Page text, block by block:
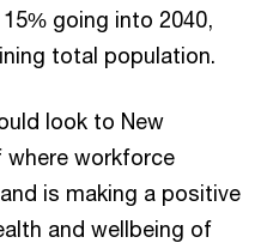
going into 2040,
total population.
look to New
where workforce
is making a positive
and wellbeing of